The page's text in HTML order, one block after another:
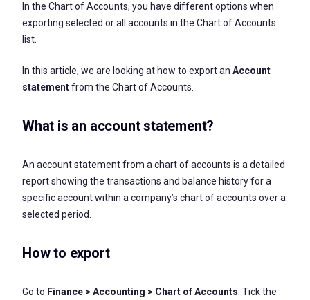
In the Chart of Accounts, you have different options when
exporting selected or all accounts in the Chart of Accounts
list.
In this article, we are looking at how to export an Account
statementfrom the Chart of Accounts.
What is an account statement?
An account statement from a chart of accounts is a detailed
report showing the transactions and balance history for a
specific account within a company’s chart of accounts over a
selected period.
How to export
Go to Finance > Accounting > Chart of Accounts . Tick the